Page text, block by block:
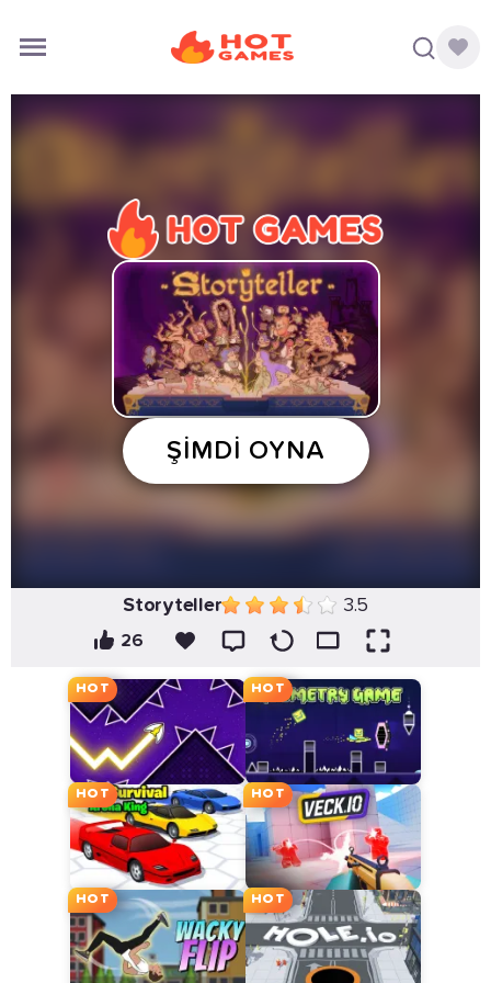
Storyteller 3.5
26
HOT HOT
HOT HOT
HOT HOT